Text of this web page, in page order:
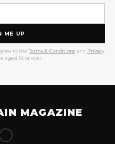
ME UP
to the Terms & Conditions and Privacy
aged 18 or over.
MAGAZINE